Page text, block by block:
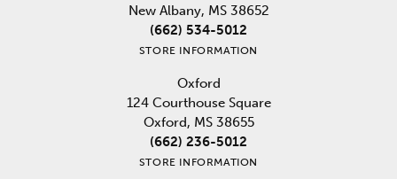
New Albany, MS 38652
(662) 534-5012
STORE INFORMATION
Oxford
124 Courthouse Square
Oxford, MS 38655
(662) 236-5012
STORE INFORMATION